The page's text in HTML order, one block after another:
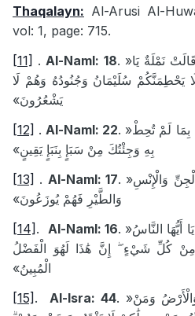
Thaqalayn: Al-Arusi Al-
vol: 1, page: 715.
[11] . Al-Naml: 18. «نَمْلَةٌ يَا
يَحْطِمَنَّكُمْ سُلَيْمَانُ وَجُنُودُهُ وَهُمْ لَا
يَشْعُرُونَ»
[12] . Al-Naml: 22. «لَمْ تُحِطْ
بِهِ وَجِئْتُكَ مِنْ سَبَإٍ بِنَبَإٍ يَقِينٍ»
[13] . Al-Naml: 17. «وَالْإِنْسِ
وَالطَّيْرِ فَهُمْ يُوزَعُونَ»
[14] . Al-Naml: 16. «أَيُّهَا النَّاسُ
مِنْ كُلِّ شَيْءٍ ۖ إِنَّ هَٰذَا لَهُوَ الْفَضْلُ
الْمُبِينُ»
[15] . Al-Isra: 44. «وَمَنْ